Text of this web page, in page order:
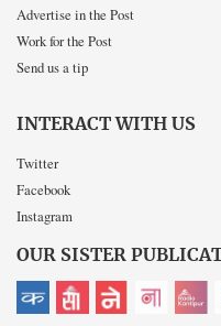
Advertise in the Post
Work for the Post
Send us a tip
INTERACT WITH US
Twitter
Facebook
Instagram
OUR SISTER